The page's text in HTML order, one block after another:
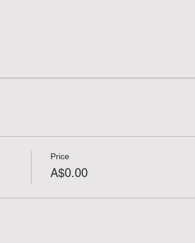
Price
A$0.00